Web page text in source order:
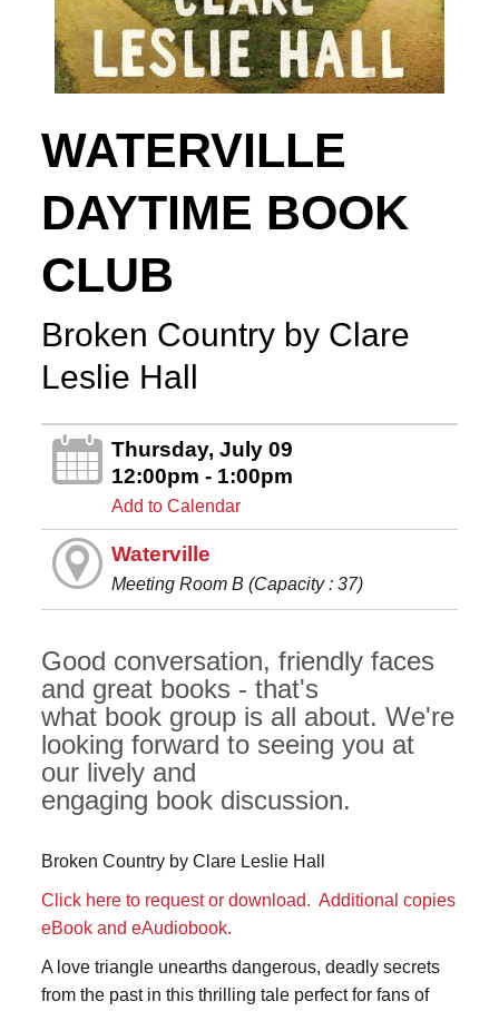
WATERVILLE
DAYTIME BOOK
CLUB
Broken Country by Clare
Leslie Hall
Thursday, July 09
12:00pm - 1:00pm
Add to Calendar
Waterville
Meeting Room B (Capacity : 37)
Good conversation, friendly faces
and great books - that's
what book group is all about. We're
looking forward to seeing you at
our lively and
engaging book discussion.
Broken Country by Clare Leslie Hall
Click here to request or download. Additional copies
eBook and eAudiobook.
A love triangle unearths dangerous, deadly secrets
from the past in this thrilling tale perfect for fans of